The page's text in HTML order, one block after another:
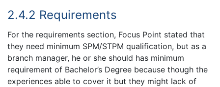
2.4.2 Requirements
For the requirements section, Focus Point stated that
they need minimum SPM/STPM qualification, but as a
branch manager, he or she should has minimum
requirement of Bachelor’s Degree because though the
experiences able to cover it but they might lack of